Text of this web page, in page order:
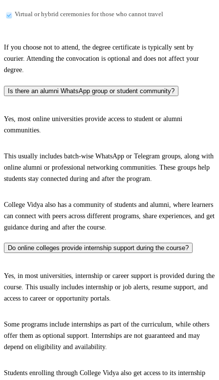
Virtual or hybrid ceremonies for those who cannot travel
If you choose not to attend, the degree certificate is typically sent by
courier. Attending the convocation is optional and does not affect your
degree.
Is there an alumni WhatsApp group or student community?
Yes, most online universities provide access to student or alumni
communities.
This usually includes batch-wise WhatsApp or Telegram groups, along with
online alumni or professional networking communities. These groups help
students stay connected during and after the program.
College Vidya also has a community of students and alumni, where learners
can connect with peers across different programs, share experiences, and get
guidance during and after the course.
Do online colleges provide internship support during the course?
Yes, in most universities, internship or career support is provided during the
course. This usually includes internship or job alerts, resume support, and
access to career or opportunity portals.
Some programs include internships as part of the curriculum, while others
offer them as optional support. Internships are not guaranteed and may
depend on eligibility and availability.
Students enrolling through College Vidya also get access to its internship